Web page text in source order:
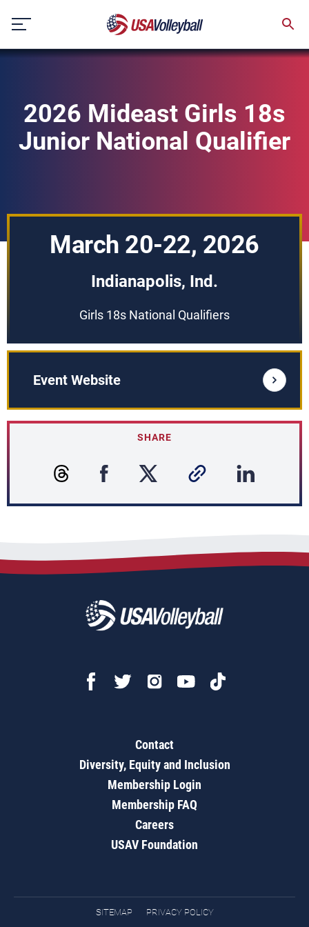
content
2026 Mideast Girls 18s
Junior National Qualifier
March 20-22, 2026
Indianapolis, Ind.
Girls 18s National Qualifiers
Event Website
SHARE
Contact
Diversity, Equity and Inclusion
Membership Login
Membership FAQ
Careers
USAV Foundation
SITEMAP PRIVACY POLICY